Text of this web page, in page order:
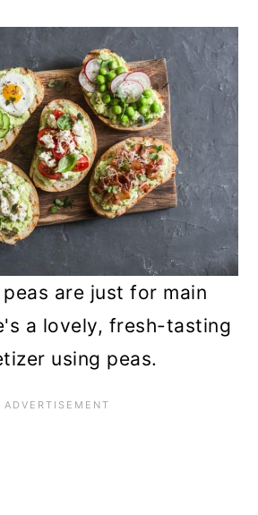
are just for main
a lovely, fresh-tasting
using peas.